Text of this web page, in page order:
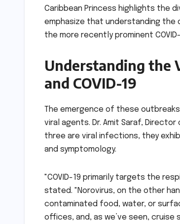
Caribbean Princess highlights the
emphasize that understanding
the more recently prominent
Understanding the
and COVID-19
The emergence of these
viral agents. Dr. Amit Saraf,
three are viral infections, they
and symptomology.
"COVID-19 primarily targets the
stated. "Norovirus, on the other
contaminated food, water, or
offices, and, as we’ve seen, cruise